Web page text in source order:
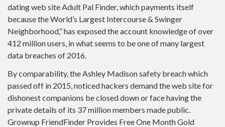
dating web site Adult Pal Finder, which payments itself
because the World’s Largest Intercourse & Swinger
Neighborhood,” has exposed the account knowledge of over
412 million users, in what seems to be one of many largest
data breaches of 2016.
By comparability, the Ashley Madison safety breach which
passed off in 2015, noticed hackers demand the web site for
dishonest companions be closed down or face having the
private details of its 37 million members made public.
Grownup FriendFinder Provides Free One Month Gold